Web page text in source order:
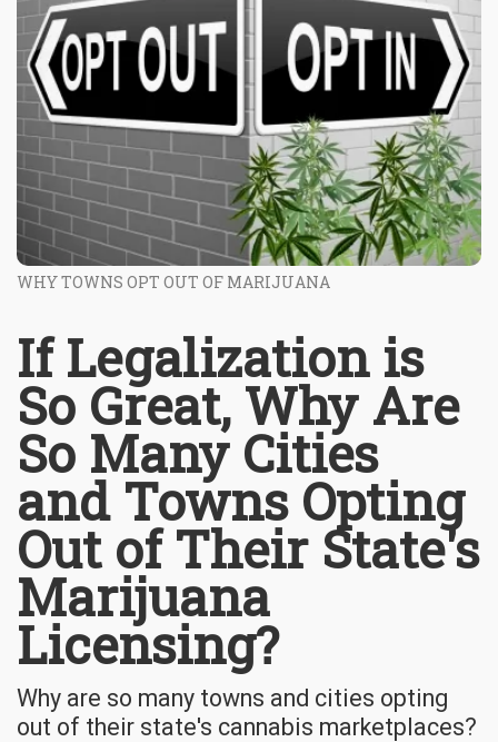
WHY TOWNS OPT OUT OF MARIJUANA
If Legalization is
So Great, Why Are
So Many Cities
and Towns Opting
Out of Their State's
Marijuana
Licensing?
Why are so many towns and cities opting
out of their state's cannabis marketplaces?